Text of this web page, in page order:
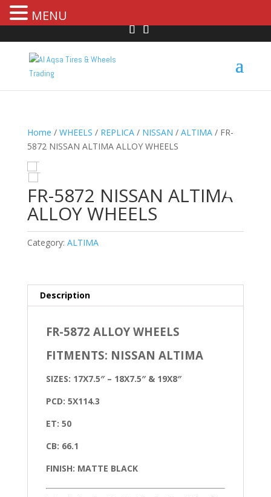
Home / WHEELS / REPLICA/ NISSAN / ALTIMA/ FR-
5872 NISSAN ALTIMA ALLOY WHEELS
FR-5872 NISSAN ALTIMA
ALLOY WHEELS
Category: ALTIMA
Description
FR-5872 ALLOY WHEELS
FITMENTS: NISSAN ALTIMA
SIZES: 17X7.5″ – 18X7.5″ & 19X8″
PCD: 5X114.3
ET: 50
CB: 66.1
FINISH: MATTE BLACK
MENU